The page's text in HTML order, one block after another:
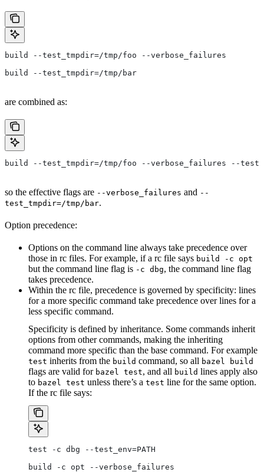
build --test_tmpdir=/tmp/foo --verbose_failures
build --test_tmpdir=/tmp/bar
are combined as:
build --test_tmpdir=/tmp/foo --verbose_failures --
so the effective flags are --verbose_failures and --
test_tmpdir=/tmp/bar.
Option precedence:
Options on the command line always take precedence over
those in rc files. For example, if a rc file says build -c opt
but the command line flag is -c dbg, the command line flag
takes precedence.
Within the rc file, precedence is governed by specificity: lines
for a more specific command take precedence over lines for a
less specific command.
Specificity is defined by inheritance. Some commands inherit
options from other commands, making the inheriting
command more specific than the base command. For example
test inherits from the build command, so all bazel build
flags are valid for bazel test, and all build lines apply also
to bazel test unless there’s a test line for the same option.
If the rc file says:
test -c dbg --test_env=PATH
build -c opt --verbose_failures